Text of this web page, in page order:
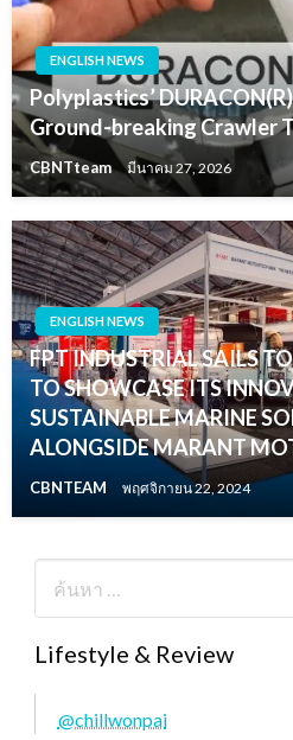
ENGLISH NEWS
Polyplastics’
Ground-breaking Crawler
CBNTteam มีนาคม 27, 2026
ENGLISH NEWS
FPT INDUSTRIAL SAILS
TO SHOWCASE ITS
SUSTAINABLE MARINE
ALONGSIDE MARANT
CBNTEAM พฤศจิกายน 22, 2024
Lifestyle & Review
@chillwonpai